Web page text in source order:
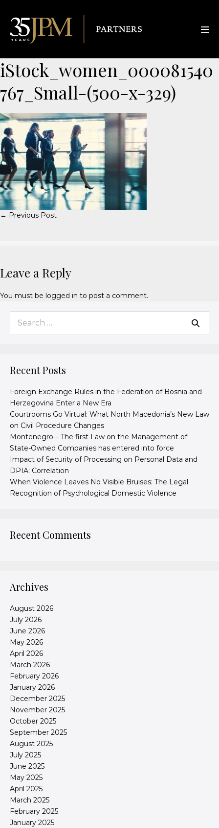
iStock_women_000081540
767_Small-(500-x-329)
← Previous Post
Leave a Reply
You must be logged in to post a comment.
Recent Posts
Foreign Exchange Rules in the Federation of Bosnia and
Herzegovina Enter a New Era
Courtrooms Go Virtual: What North Macedonia’s New Law
on Civil Procedure Changes
Montenegro – The first Law on the Management of
State-Owned Companies has entered into force
Impact of Security of Processing on Personal Data and
DPIA: Correlation
When Violence Leaves No Visible Bruises: The Legal
Recognition of Psychological Domestic Violence
Recent Comments
Archives
August 2026
July 2026
June 2026
May 2026
April 2026
March 2026
February 2026
January 2026
December 2025
November 2025
October 2025
September 2025
August 2025
July 2025
June 2025
May 2025
April 2025
March 2025
February 2025
January 2025